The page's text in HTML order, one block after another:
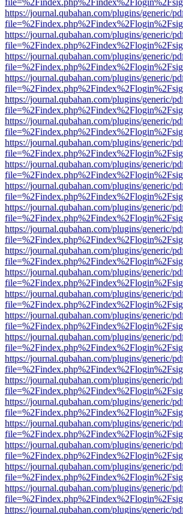
https://journal.qubahan.com/plugins/generic/
https://journal.qubahan.com/plugins/generic/
https://journal.qubahan.com/plugins/generic/
https://journal.qubahan.com/plugins/generic/
https://journal.qubahan.com/plugins/generic/
https://journal.qubahan.com/plugins/generic/
https://journal.qubahan.com/plugins/generic/
https://journal.qubahan.com/plugins/generic/
https://journal.qubahan.com/plugins/generic/
https://journal.qubahan.com/plugins/generic/
https://journal.qubahan.com/plugins/generic/
https://journal.qubahan.com/plugins/generic/
https://journal.qubahan.com/plugins/generic/
https://journal.qubahan.com/plugins/generic/
https://journal.qubahan.com/plugins/generic/
https://journal.qubahan.com/plugins/generic/
https://journal.qubahan.com/plugins/generic/
https://journal.qubahan.com/plugins/generic/
https://journal.qubahan.com/plugins/generic/
https://journal.qubahan.com/plugins/generic/
https://journal.qubahan.com/plugins/generic/
https://journal.qubahan.com/plugins/generic/
https://journal.qubahan.com/plugins/generic/
https://journal.qubahan.com/plugins/generic/